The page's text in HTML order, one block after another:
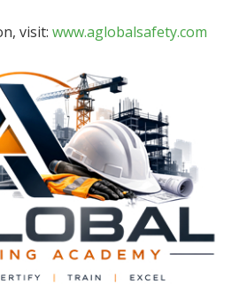
visit: www.aglobalsafety.com